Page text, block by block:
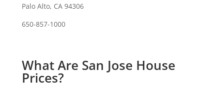
Palo Alto, CA 94306
650-857-1000
What Are San Jose House
Prices?